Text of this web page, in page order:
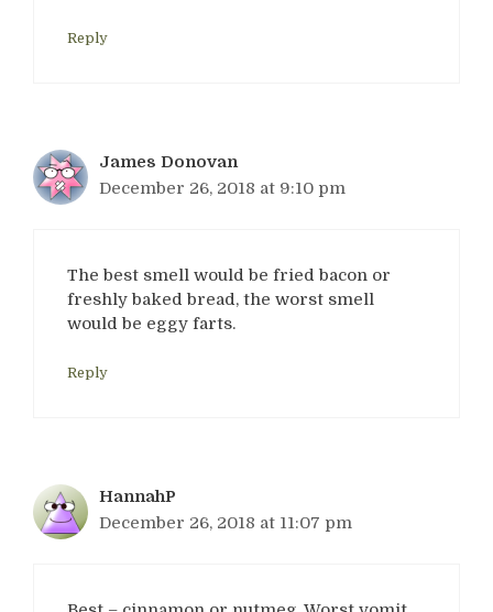
Reply
James Donovan
December 26, 2018 at 9:10 pm
The best smell would be fried bacon or
freshly baked bread, the worst smell
would be eggy farts.
Reply
HannahP
December 26, 2018 at 11:07 pm